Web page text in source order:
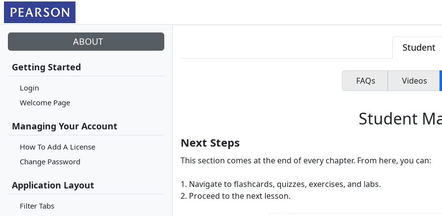
ABOUT
Getting Started
Login
Welcome Page
Managing Your Account
How To Add A License
Change Password
Application Layout
Filter Tabs
Student
FAQs Videos
Student
Next Steps
This section comes at the end of every chapter. From here, you can:
1. Navigate to flashcards, quizzes, exercises, and labs.
2. Proceed to the next lesson.